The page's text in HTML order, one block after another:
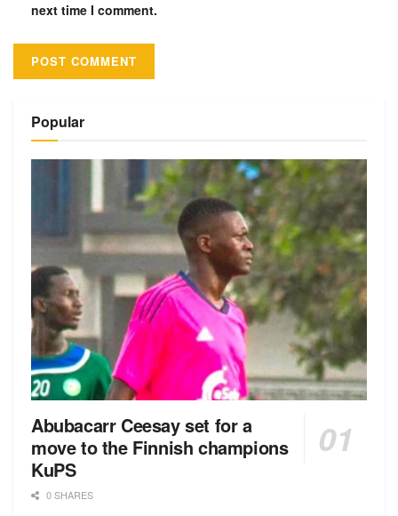
next time I comment.
Popular
Abubacarr Ceesay set for a
move to the Finnish champions
KuPS
0 SHARES